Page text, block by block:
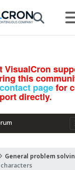
VisualCron
this
contact pagefor
directly.
General problem